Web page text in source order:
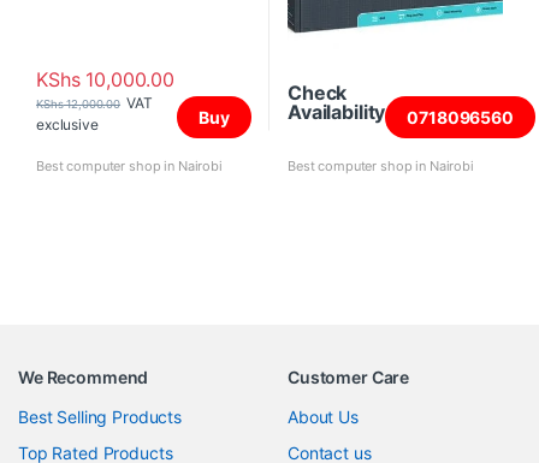
KShs10,000.00
KShs12,000.00 VAT
exclusive
Buy
Best computer shop in Nairobi
Check
Availability
0718096560
Best computer shop in Nairobi
We Recommend
Best Selling Products
Top Rated Products
Customer Care
About Us
Contact us